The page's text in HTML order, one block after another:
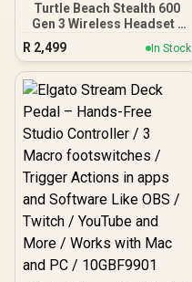
Turtle Beach Stealth 600
Gen 3 Wireless Headset -
White (PS) / Compatible
with PS5, PS4, PC, Mobile
& Steam Deck / 2.4GHz
Wireless & Bluetooth 5.2 /
50mm Nanoclear Drivers /
Remappable Wheel &
Mode Button / A.I.-Based
Mic Noise Reduction
R 2,499 In Stock